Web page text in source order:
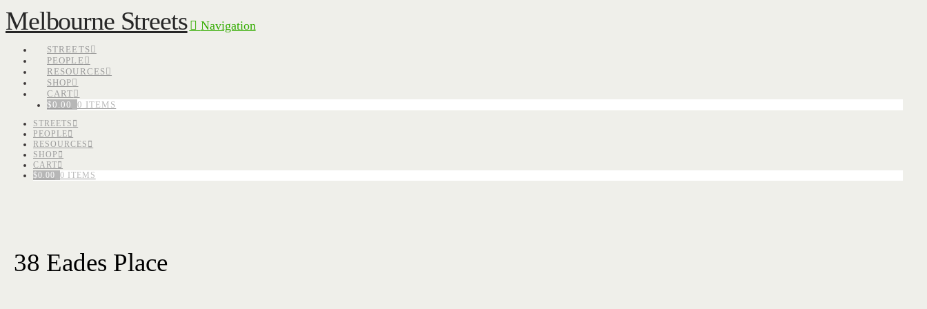
Melbourne Streets Navigation
STREETS
PEOPLE
RESOURCES
SHOP
CART
$0.00 0 ITEMS
STREETS
PEOPLE
RESOURCES
SHOP
CART
$0.00 0 ITEMS
38 Eades Place